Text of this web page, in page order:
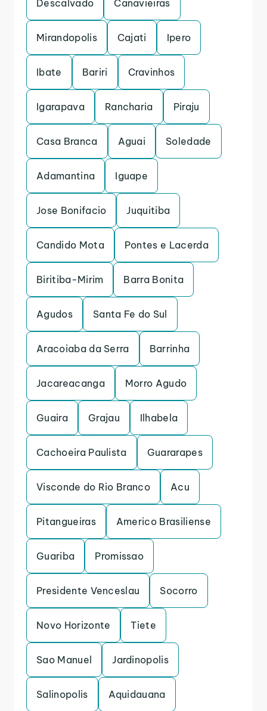
Descalvado Canavieiras
Mirandopolis Cajati Ipero
Ibate Bariri Cravinhos
Igarapava Rancharia Piraju
Casa Branca Aguai Soledade
Adamantina Iguape
Jose Bonifacio Juquitiba
Candido Mota Pontes e Lacerda
Biritiba-Mirim Barra Bonita
Agudos Santa Fe do Sul
Aracoiaba da Serra Barrinha
Jacareacanga Morro Agudo
Guaira Grajau Ilhabela
Cachoeira Paulista Guararapes
Visconde do Rio Branco Acu
Pitangueiras Americo Brasiliense
Guariba Promissao
Presidente Venceslau Socorro
Novo Horizonte Tiete
Sao Manuel Jardinopolis
Salinopolis Aquidauana